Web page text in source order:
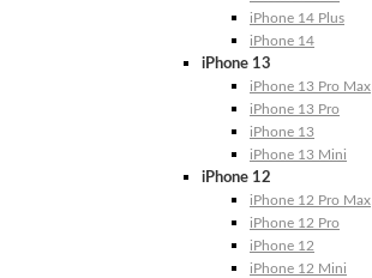
iPhone 14 Plus
iPhone 14
iPhone 13
iPhone 13 Pro Max
iPhone 13 Pro
iPhone 13
iPhone 13 Mini
iPhone 12
iPhone 12 Pro Max
iPhone 12 Pro
iPhone 12
iPhone 12 Mini